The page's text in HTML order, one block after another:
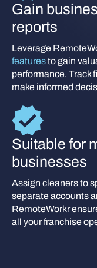
Gain
reports
Leverage
featuresto gain
performance. Track
make informed
Suitable for
businesses
Assign cleaners to
separate accounts
RemoteWorkr
all your franchise